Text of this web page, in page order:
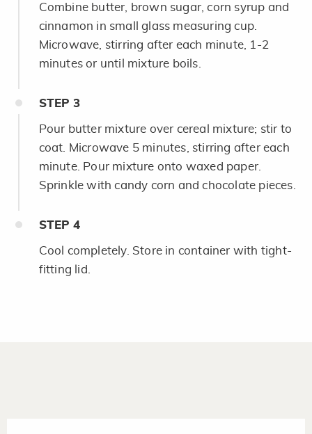
Combine butter, brown sugar, corn syrup and
cinnamon in small glass measuring cup.
Microwave, stirring after each minute, 1-2
minutes or until mixture boils.
STEP 3
Pour butter mixture over cereal mixture; stir to
coat. Microwave 5 minutes, stirring after each
minute. Pour mixture onto waxed paper.
Sprinkle with candy corn and chocolate pieces.
STEP 4
Cool completely. Store in container with tight-
fitting lid.